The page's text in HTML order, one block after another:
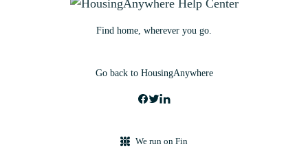
Find home, wherever you go.
Go back to HousingAnywhere
We run on Fin